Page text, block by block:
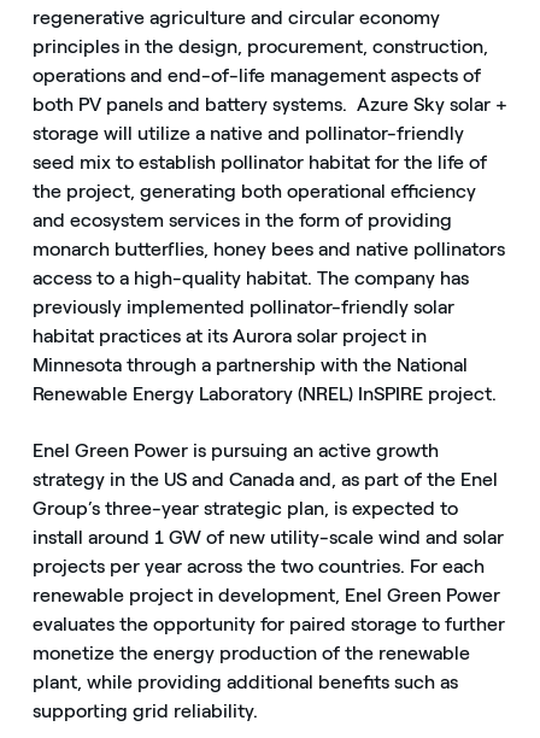
regenerative agriculture and circular economy
principles in the design, procurement, construction,
operations and end-of-life management aspects of
both PV panels and battery systems. Azure Sky solar +
storage will utilize a native and pollinator-friendly
seed mix to establish pollinator habitat for the life of
the project, generating both operational efficiency
and ecosystem services in the form of providing
monarch butterflies, honey bees and native pollinators
access to a high-quality habitat. The company has
previously implemented pollinator-friendly solar
habitat practices at its Aurora solar project in
Minnesota through a partnership with the National
Renewable Energy Laboratory (NREL) InSPIRE project.
Enel Green Power is pursuing an active growth
strategy in the US and Canada and, as part of the Enel
Group’s three-year strategic plan, is expected to
install around 1 GW of new utility-scale wind and solar
projects per year across the two countries. For each
renewable project in development, Enel Green Power
evaluates the opportunity for paired storage to further
monetize the energy production of the renewable
plant, while providing additional benefits such as
supporting grid reliability.